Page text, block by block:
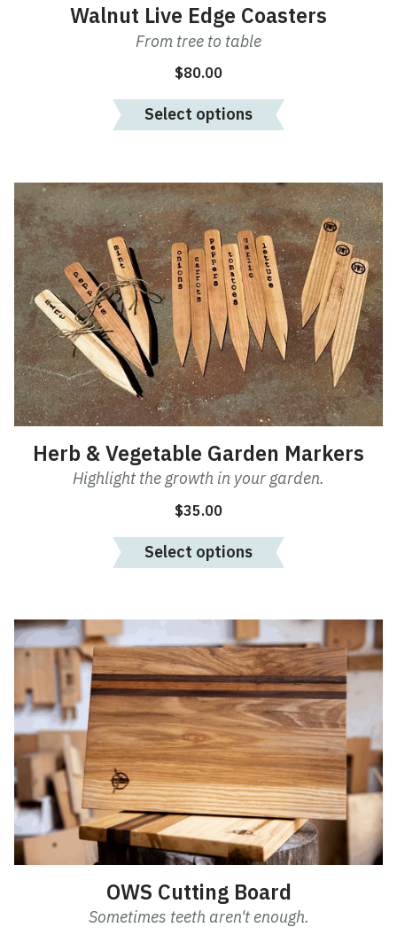
Walnut Live Edge Coasters
From tree to table
$80.00
Select options
Herb & Vegetable Garden Markers
Highlight the growth in your garden.
$35.00
Select options
This
product
has
multiple
variants.
The
options
may
be
chosen
on
the
product
OWS Cutting Board
Sometimes teeth aren't enough.